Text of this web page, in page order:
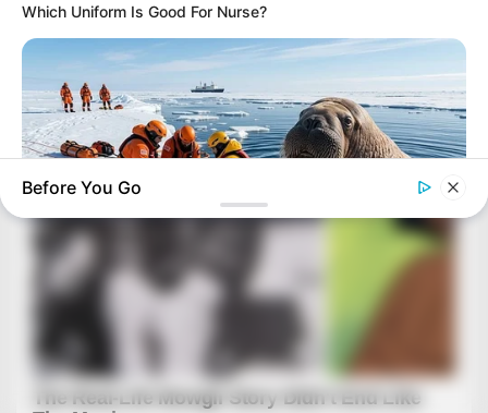
Which Uniform Is Good For Nurse?
He Accepted Death, Then This Animal Did The Unthinkable!
Before You Go